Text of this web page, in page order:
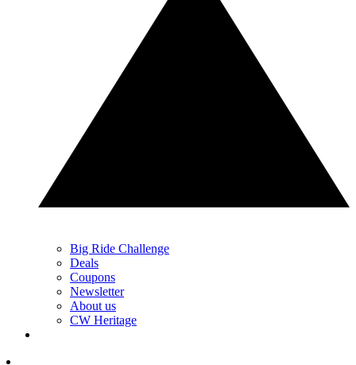
Big Ride Challenge
Deals
Coupons
Newsletter
About us
CW Heritage